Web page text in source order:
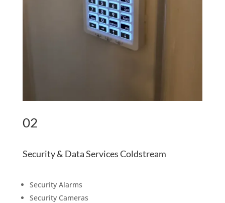
02
Security & Data Services Coldstream
Security Alarms
Security Cameras